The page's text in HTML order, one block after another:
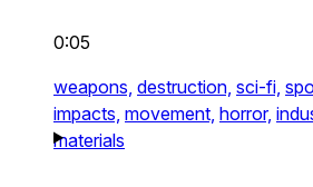
0:05
weapons, destruction, sci-fi,
impacts, movement, horror,
materials